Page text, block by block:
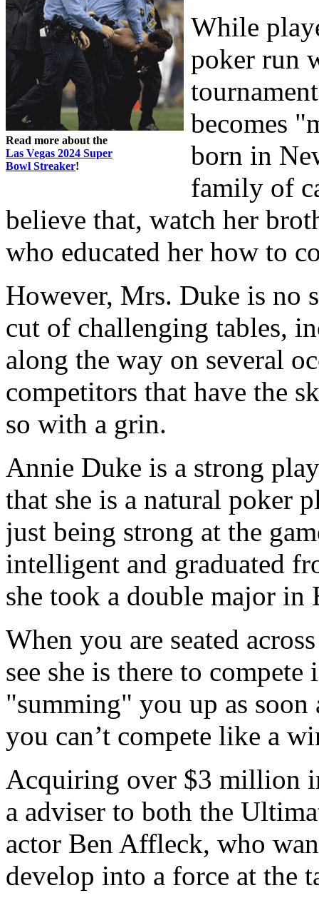
Read more about the
Las Vegas 2024 Super
Bowl Streaker!
While
poker run
becomes
born in
family of
believe that, watch her
who educated her how to
However, Mrs. Duke is no
cut of challenging tables,
along the way on several
competitors that have the
so with a grin.
Annie Duke is a strong
that she is a natural poker
just being strong at the
intelligent and graduated
she took a double major in
When you are seated
see she is there to compete
"summing" you up as
you can’t compete like a
Acquiring over $3 million
a adviser to both the
actor Ben Affleck, who
develop into a force at the